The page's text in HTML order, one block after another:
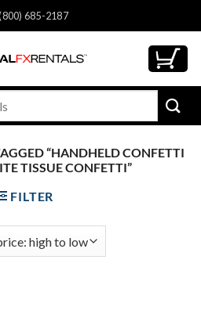
685-2187
“HANDHELD CONFETTI
TISSUE CONFETTI”
FILTER